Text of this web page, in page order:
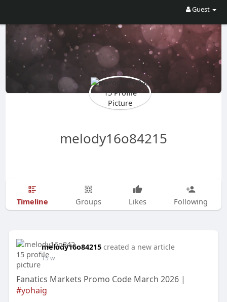
Guest
melody16o84215
Timeline Groups Likes Following
melody16o84215 created a new article
15 w
Fanatics Markets Promo Code March 2026 |
#yohaig